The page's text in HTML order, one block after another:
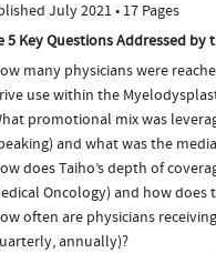
July 2021 • 17 Pages
5 Key Questions Addressed by
many physicians were
use within the
promotional mix was
and what was the
does Taiho’s depth of
Oncology) and how
often are physicians
annually)?